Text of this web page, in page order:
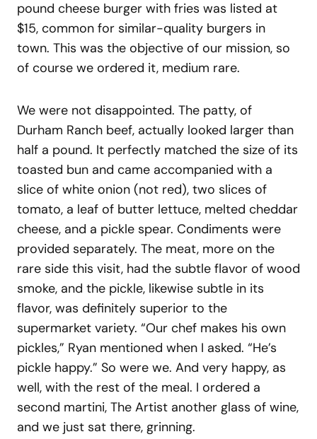
pound cheese burger with fries was listed at
$15, common for similar-quality burgers in
town. This was the objective of our mission, so
of course we ordered it, medium rare.
We were not disappointed. The patty, of
Durham Ranch beef, actually looked larger than
half a pound. It perfectly matched the size of its
toasted bun and came accompanied with a
slice of white onion (not red), two slices of
tomato, a leaf of butter lettuce, melted cheddar
cheese, and a pickle spear. Condiments were
provided separately. The meat, more on the
rare side this visit, had the subtle flavor of wood
smoke, and the pickle, likewise subtle in its
flavor, was definitely superior to the
supermarket variety. “Our chef makes his own
pickles,” Ryan mentioned when I asked. “He’s
pickle happy.” So were we. And very happy, as
well, with the rest of the meal. I ordered a
second martini, The Artist another glass of wine,
and we just sat there, grinning.